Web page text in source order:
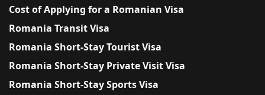
Cost of Applying for a Romanian Visa
Romania Transit Visa
Romania Short-Stay Tourist Visa
Romania Short-Stay Private Visit Visa
Romania Short-Stay Sports Visa